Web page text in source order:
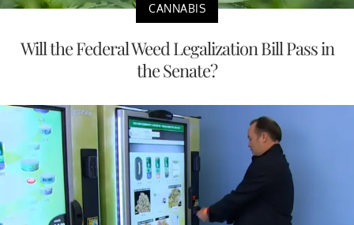
CANNABIS
Will the Federal Weed Legalization Bill Pass in
the Senate?